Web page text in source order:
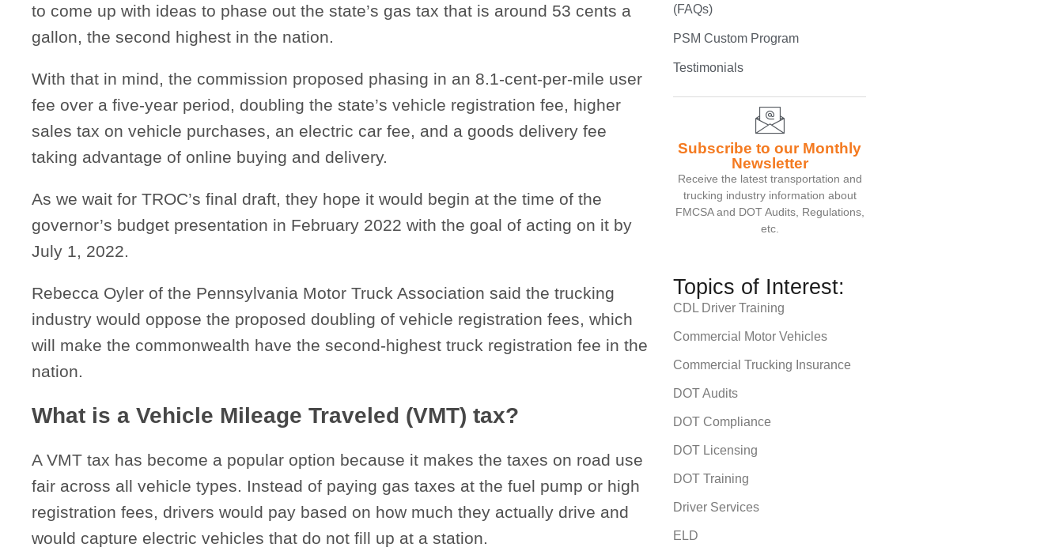
to come up with ideas to phase out the state’s gas tax that is around 53 cents a
gallon, the second highest in the nation.
With that in mind, the commission proposed phasing in an 8.1-cent-per-mile user
fee over a five-year period, doubling the state’s vehicle registration fee, higher
sales tax on vehicle purchases, an electric car fee, and a goods delivery fee
taking advantage of online buying and delivery.
As we wait for TROC’s final draft, they hope it would begin at the time of the
governor’s budget presentation in February 2022 with the goal of acting on it by
July 1, 2022.
Rebecca Oyler of the Pennsylvania Motor Truck Association said the trucking
industry would oppose the proposed doubling of vehicle registration fees, which
will make the commonwealth have the second-highest truck registration fee in the
nation.
What is a Vehicle Mileage Traveled (VMT) tax?
A VMT tax has become a popular option because it makes the taxes on road use
fair across all vehicle types. Instead of paying gas taxes at the fuel pump or high
registration fees, drivers would pay based on how much they actually drive and
would capture electric vehicles that do not fill up at a station.
(FAQs)
PSM Custom Program
Testimonials
Subscribe to our Monthly
Newsletter
Receive the latest transportation and
trucking industry information about
FMCSA and DOT Audits, Regulations,
etc.
Topics of Interest:
CDL Driver Training
Commercial Motor Vehicles
Commercial Trucking Insurance
DOT Audits
DOT Compliance
DOT Licensing
DOT Training
Driver Services
ELD